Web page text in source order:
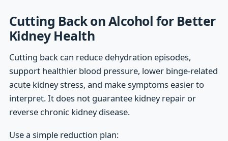
Cutting Back on Alcohol for Better
Kidney Health
Cutting back can reduce dehydration episodes,
support healthier blood pressure, lower binge-related
acute kidney stress, and make symptoms easier to
interpret. It does not guarantee kidney repair or
reverse chronic kidney disease.
Use a simple reduction plan: